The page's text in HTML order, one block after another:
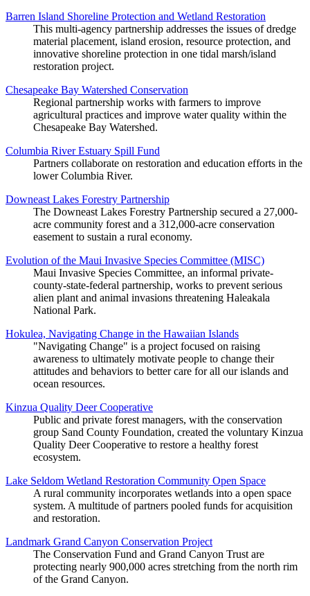
Barren Island Shoreline Protection and Wetland Restoration
This multi-agency partnership addresses the issues of dredge
material placement, island erosion, resource protection, and
innovative shoreline protection in one tidal marsh/island
restoration project.
Chesapeake Bay Watershed Conservation
Regional partnership works with farmers to improve
agricultural practices and improve water quality within the
Chesapeake Bay Watershed.
Columbia River Estuary Spill Fund
Partners collaborate on restoration and education efforts in the
lower Columbia River.
Downeast Lakes Forestry Partnership
The Downeast Lakes Forestry Partnership secured a 27,000-
acre community forest and a 312,000-acre conservation
easement to sustain a rural economy.
Evolution of the Maui Invasive Species Committee (MISC)
Maui Invasive Species Committee, an informal private-
county-state-federal partnership, works to prevent serious
alien plant and animal invasions threatening Haleakala
National Park.
Hokulea, Navigating Change in the Hawaiian Islands
"Navigating Change" is a project focused on raising
awareness to ultimately motivate people to change their
attitudes and behaviors to better care for all our islands and
ocean resources.
Kinzua Quality Deer Cooperative
Public and private forest managers, with the conservation
group Sand County Foundation, created the voluntary Kinzua
Quality Deer Cooperative to restore a healthy forest
ecosystem.
Lake Seldom Wetland Restoration Community Open Space
A rural community incorporates wetlands into a open space
system. A multitude of partners pooled funds for acquisition
and restoration.
Landmark Grand Canyon Conservation Project
The Conservation Fund and Grand Canyon Trust are
protecting nearly 900,000 acres stretching from the north rim
of the Grand Canyon.